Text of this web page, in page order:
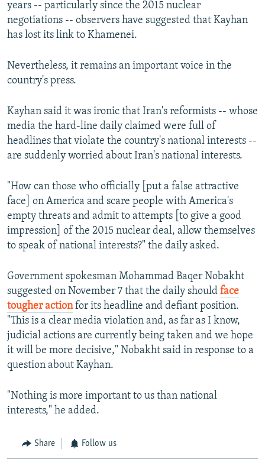
years -- particularly since the 2015 nuclear
negotiations -- observers have suggested that Kayhan
has lost its link to Khamenei.
Nevertheless, it remains an important voice in the
country's press.
Kayhan said it was ironic that Iran's reformists -- whose
media the hard-line daily claimed were full of
headlines that violate the country's national interests --
are suddenly worried about Iran's national interests.
"How can those who officially [put a false attractive
face] on America and scare people with America's
empty threats and admit to attempts [to give a good
impression] of the 2015 nuclear deal, allow themselves
to speak of national interests?" the daily asked.
Government spokesman Mohammad Baqer Nobakht
suggested on November 7 that the daily should face
tougher actionfor its headline and defiant position.
"This is a clear media violation and, as far as I know,
judicial actions are currently being taken and we hope
it will be more decisive," Nobakht said in response to a
question about Kayhan.
"Nothing is more important to us than national
interests," he added.
Share Follow us